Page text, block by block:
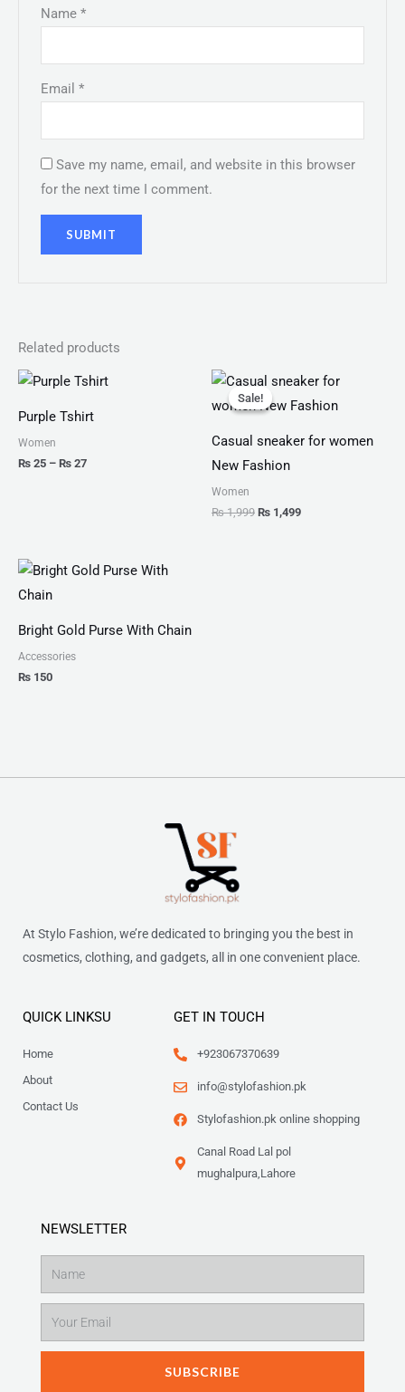
Name*
Email*
Save my name, email, and website in this browser
for the next time I comment.
Related products
Purple Tshirt
Women
₨ 25 – ₨ 27
Price
through
Sale!
Sale!
Casual sneaker for women
New Fashion
Women
₨1,999
Original
price
was:
₨ 1,499
Current
is:
Bright Gold Purse With Chain
Accessories
₨ 150
At Stylo Fashion, we’re dedicated to bringing you the best in
cosmetics, clothing, and gadgets, all in one convenient place.
QUICK LINKSU
Home
About
Contact Us
GET IN TOUCH
+923067370639
info@stylofashion.pk
Stylofashion.pk online shopping
Canal Road Lal pol
mughalpura,Lahore
NEWSLETTER
SUBSCRIBE